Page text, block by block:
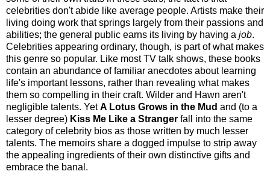
celebrities don't abide like average people. Artists make their
living doing work that springs largely from their passions and
abilities; the general public earns its living by having a job.
Celebrities appearing ordinary, though, is part of what makes
this genre so popular. Like most TV talk shows, these books
contain an abundance of familiar anecdotes about learning
life's important lessons, rather than revealing what makes
them so compelling in their craft. Wilder and Hawn aren't
negligible talents. YetA Lotus Grows in the Mud and (to a
lesser degree) Kiss Me Like a Stranger fall into the same
category of celebrity bios as those written by much lesser
talents. The memoirs share a dogged impulse to strip away
the appealing ingredients of their own distinctive gifts and
embrace the banal.